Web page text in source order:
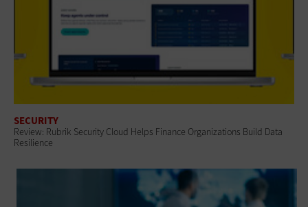
SECURITY
Review: Rubrik Security Cloud Helps Finance Organizations Build Data
Resilience